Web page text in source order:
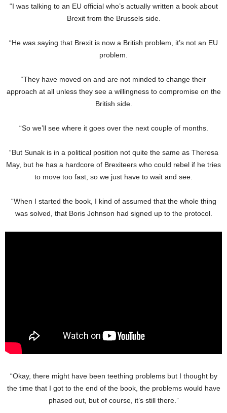
“I was talking to an EU official who’s actually written a book about
Brexit from the Brussels side.
“He was saying that Brexit is now a British problem, it’s not an EU
problem.
“They have moved on and are not minded to change their
approach at all unless they see a willingness to compromise on the
British side.
“So we’ll see where it goes over the next couple of months.
“But Sunak is in a political position not quite the same as Theresa
May, but he has a hardcore of Brexiteers who could rebel if he tries
to move too fast, so we just have to wait and see.
“When I started the book, I kind of assumed that the whole thing
was solved, that Boris Johnson had signed up to the protocol.
“Okay, there might have been teething problems but I thought by
the time that I got to the end of the book, the problems would have
phased out, but of course, it’s still there.”